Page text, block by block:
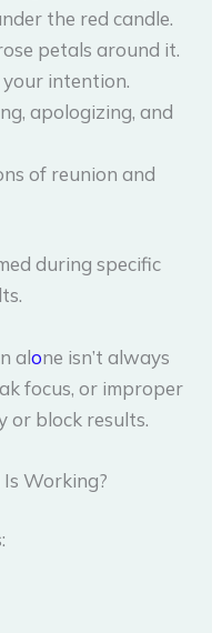
the red candle.
petals around it.
your intention.
apologizing, and
of reunion and
during specific
alone isn’t always
focus, or improper
or block results.
Working?